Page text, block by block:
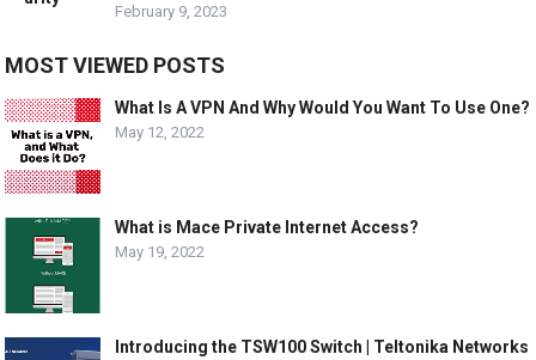
February 9, 2023
MOST VIEWED POSTS
What Is A VPN And Why Would You Want To Use One?
May 12, 2022
What is Mace Private Internet Access?
May 19, 2022
Introducing the TSW100 Switch | Teltonika Networks